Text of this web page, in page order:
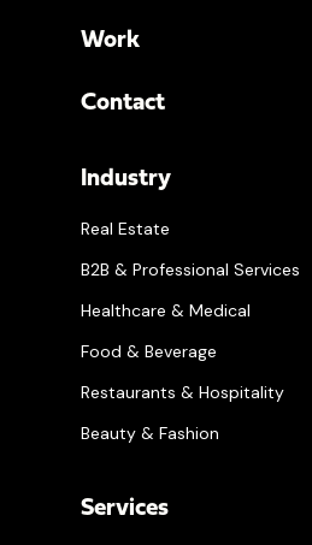
Work
Contact
Industry
Real Estate
B2B & Professional Services
Healthcare & Medical
Food & Beverage
Restaurants & Hospitality
Beauty & Fashion
Services